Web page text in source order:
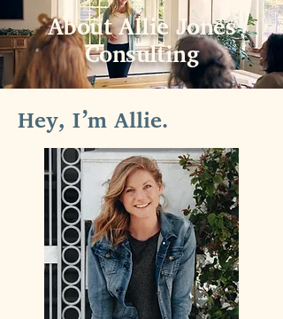
About Allie Jones
Consulting
Hey, I’m Allie.